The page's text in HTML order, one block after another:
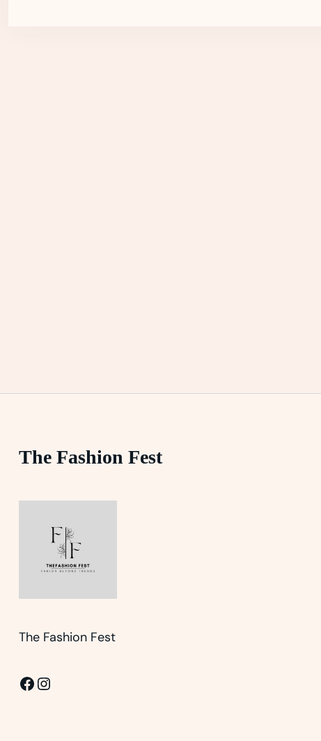
The Fashion Fest
The Fashion Fest
Facebook
Instagram